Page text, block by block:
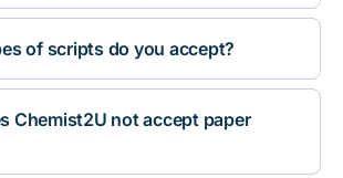
of scripts do you accept?
Chemist2U not accept paper